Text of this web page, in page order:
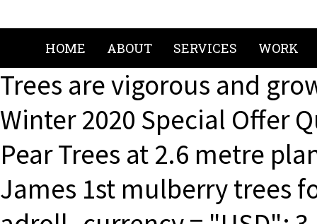
HOME ABOUT SERVICES WORK
Trees are vigorous and
Winter 2020 Special Offer
Pear Trees at 2.6 metre
James 1st mulberry trees